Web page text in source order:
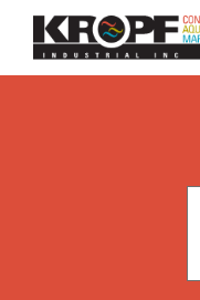
Skip
Content
Skip
navigation